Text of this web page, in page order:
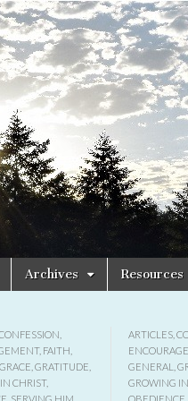
Archives Resources
, FAITH
GRACE GRATITUDE
CHRIST,
ARTICLES,
GENERAL
GROWING